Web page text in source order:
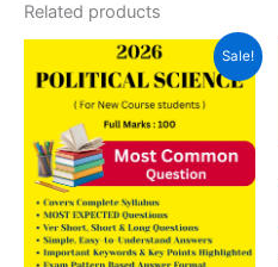
Related products
Sale!